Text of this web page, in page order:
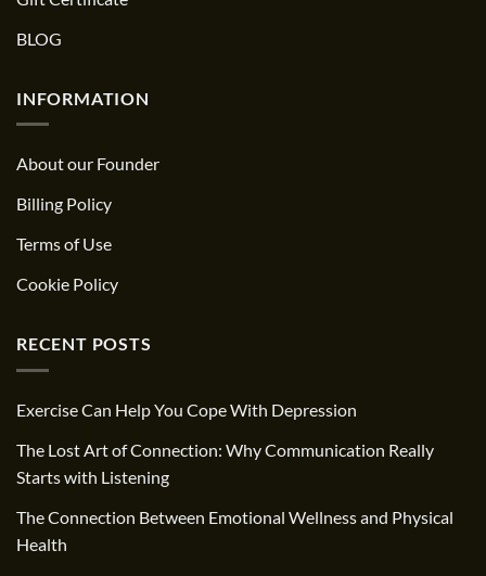
BLOG
INFORMATION
About our Founder
Billing Policy
Terms of Use
Cookie Policy
RECENT POSTS
Exercise Can Help You Cope With Depression
The Lost Art of Connection: Why Communication Really
Starts with Listening
The Connection Between Emotional Wellness and Physical
Health